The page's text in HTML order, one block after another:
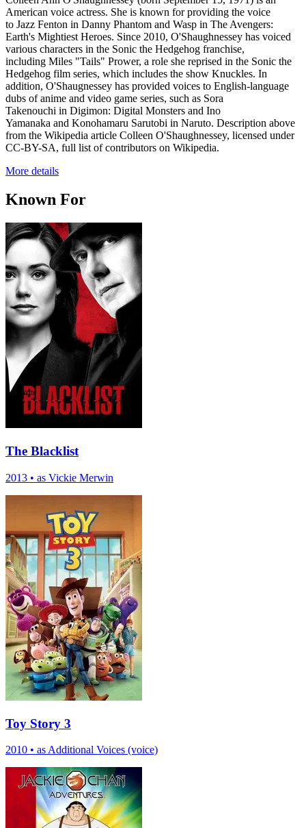
American voice actress. She is known for providing the voice
to Jazz Fenton in Danny Phantom and Wasp in The Avengers:
Earth's Mightiest Heroes. Since 2010, O'Shaughnessey has voiced
various characters in the Sonic the Hedgehog franchise,
including Miles "Tails" Prower, a role she reprised in the Sonic the
Hedgehog film series, which includes the show Knuckles. In
addition, O'Shaugnessey has provided voices to English-language
dubs of anime and video game series, such as Sora
Takenouchi in Digimon: Digital Monsters and Ino
Yamanaka and Konohamaru Sarutobi in Naruto. Description above
from the Wikipedia article Colleen O'Shaughnessey, licensed under
CC-BY-SA, full list of contributors on Wikipedia.
More details
Known For
The Blacklist
2013 • as Vickie Merwin
Toy Story 3
2010 • as Additional Voices (voice)